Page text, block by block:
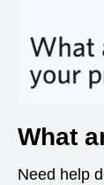
What
Need help